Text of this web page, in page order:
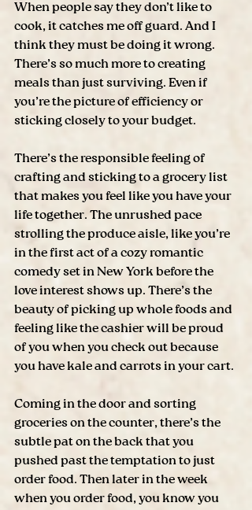
When people say they don’t like to
cook, it catches me off guard. And I
think they must be doing it wrong.
There’s so much more to creating
meals than just surviving. Even if
you’re the picture of efficiency or
sticking closely to your budget.
There’s the responsible feeling of
crafting and sticking to a grocery list
that makes you feel like you have your
life together. The unrushed pace
strolling the produce aisle, like you’re
in the first act of a cozy romantic
comedy set in New York before the
love interest shows up. There’s the
beauty of picking up whole foods and
feeling like the cashier will be proud
of you when you check out because
you have kale and carrots in your cart.
Coming in the door and sorting
groceries on the counter, there’s the
subtle pat on the back that you
pushed past the temptation to just
order food. Then later in the week
when you order food, you know you